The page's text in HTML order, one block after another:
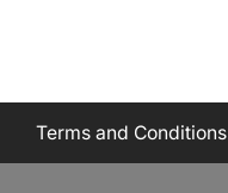
Terms and Conditions